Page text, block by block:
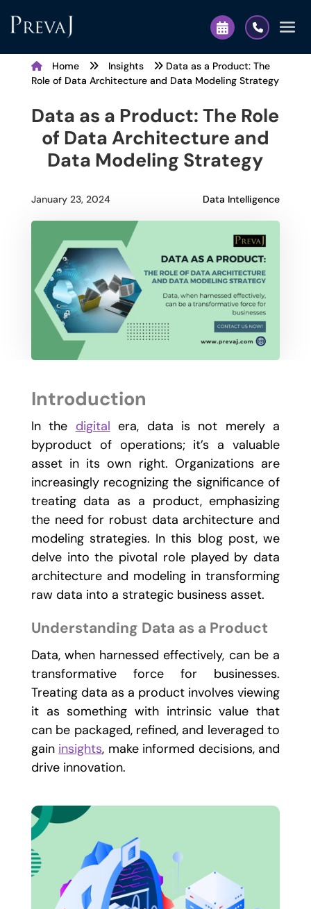
Home Insights
Data as a Product: The
Role of Data Architecture and Data Modeling Strategy
Data as a Product: The Role
of Data Architecture and
Data Modeling Strategy
January 23, 2024 Data Intelligence
Introduction
In the digital era, data is not merely a
byproduct of operations; it’s a valuable
asset in its own right. Organizations are
increasingly recognizing the significance of
treating data as a product, emphasizing
the need for robust data architecture and
modeling strategies. In this blog post, we
delve into the pivotal role played by data
architecture and modeling in transforming
raw data into a strategic business asset.
Understanding Data as a Product
Data, when harnessed effectively, can be a
transformative force for businesses.
Treating data as a product involves viewing
it as something with intrinsic value that
can be packaged, refined, and leveraged to
gain insights, make informed decisions, and
drive innovation.